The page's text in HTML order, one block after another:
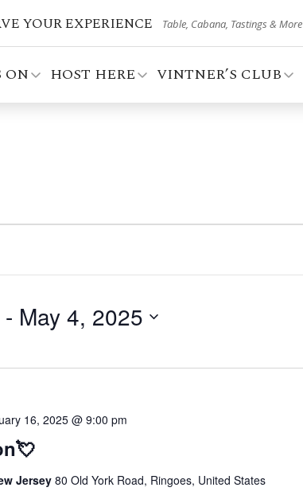
YOUR EXPERIENCE Table, Cabana, Tastings & More
ON HOST HERE VINTNER’S CLUB
- May 4, 2025
16, 2025 @ 9:00 pm
Jersey 80 Old York Road, Ringoes, United States